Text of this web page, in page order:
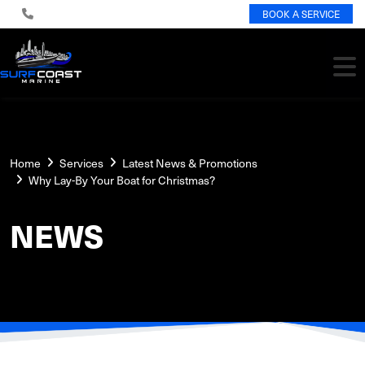
BOOK A SERVICE
Home Services
Latest News & Promotions
Why Lay-By Your Boat for Christmas?
NEWS